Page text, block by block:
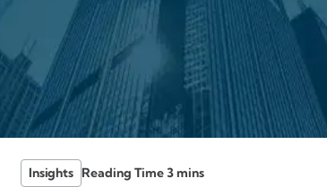
Insights